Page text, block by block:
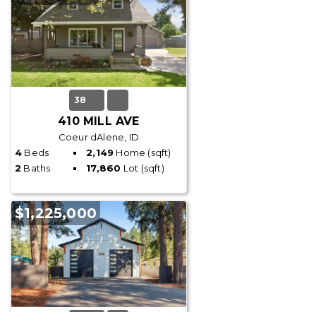
38
410 MILL AVE
Coeur dAlene, ID
4 Beds 2,149 Home (sqft)
2 Baths 17,860 Lot (sqft)
$1,225,000